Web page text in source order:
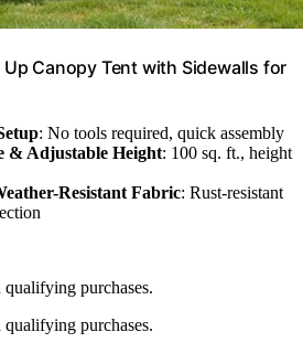
Canopy Tent with Sidewalls for
: No tools required, quick assembly
& Adjustable Height: 100 sq. ft., height
Resistant Fabric: Rust-resistant
purchases.
purchases.